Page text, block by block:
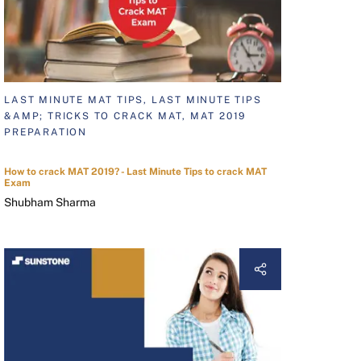
LAST MINUTE MAT TIPS, LAST MINUTE TIPS
&AMP; TRICKS TO CRACK MAT, MAT 2019
PREPARATION
How to crack MAT 2019? - Last Minute Tips to crack MAT
Exam
Shubham Sharma